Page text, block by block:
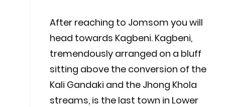
After reaching to Jomsom you will
head towards Kagbeni. Kagbeni,
tremendously arranged on a bluff
sitting above the conversion of the
Kali Gandaki and the Jhong Khola
streams, is the last town in Lower